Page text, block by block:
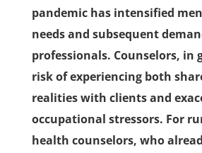
pandemic has intensified
needs and subsequent
professionals. Counselors, in
risk of experiencing both
realities with clients and
occupational stressors. For
health counselors, who